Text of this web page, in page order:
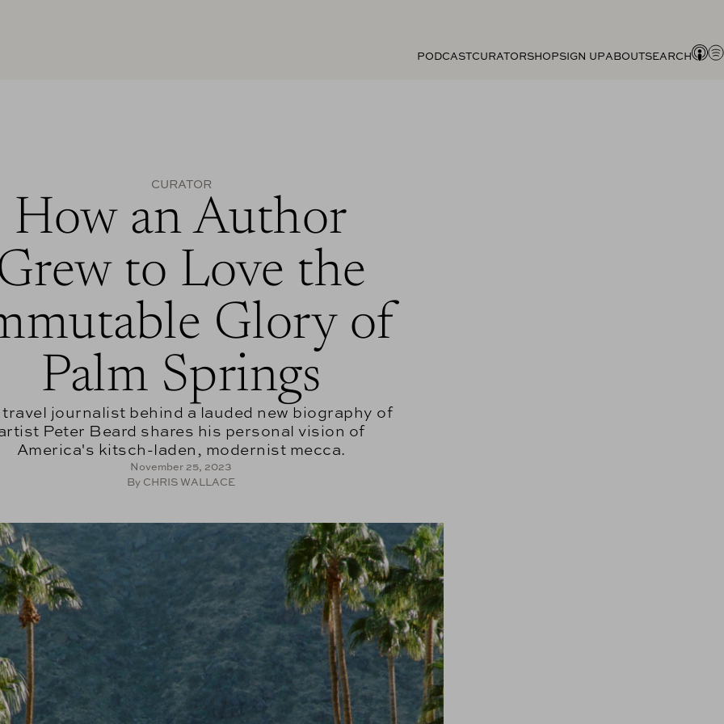
PODCAST CURATORSHOPSIGN UPABOUT SEARCH
CURATOR
How an Author
to Love the
Glory of
Palm Springs
travel journalist behind a lauded new biography of
Peter Beard shares his personal vision of
America's kitsch-laden, modernist mecca.
November 25, 2023
By CHRIS WALLACE